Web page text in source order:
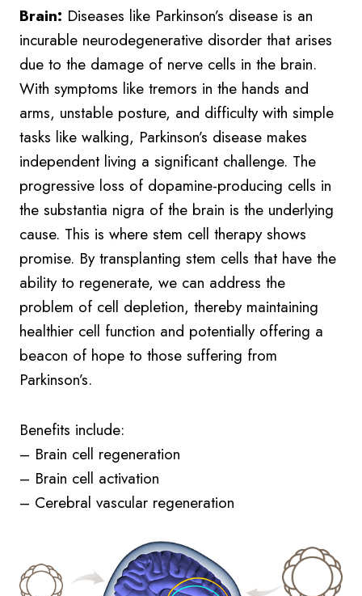
Brain: Diseases like Parkinson’s disease is an
incurable neurodegenerative disorder that arises
due to the damage of nerve cells in the brain.
With symptoms like tremors in the hands and
arms, unstable posture, and difficulty with simple
tasks like walking, Parkinson’s disease makes
independent living a significant challenge. The
progressive loss of dopamine-producing cells in
the substantia nigra of the brain is the underlying
cause. This is where stem cell therapy shows
promise. By transplanting stem cells that have the
ability to regenerate, we can address the
problem of cell depletion, thereby maintaining
healthier cell function and potentially offering a
beacon of hope to those suffering from
Parkinson’s.
Benefits include:
– Brain cell regeneration
– Brain cell activation
– Cerebral vascular regeneration